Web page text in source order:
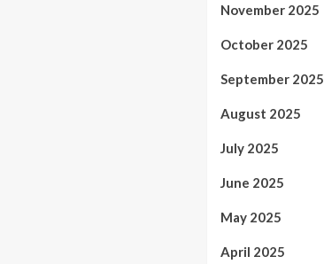
November 2025
October 2025
September 2025
August 2025
July 2025
June 2025
May 2025
April 2025